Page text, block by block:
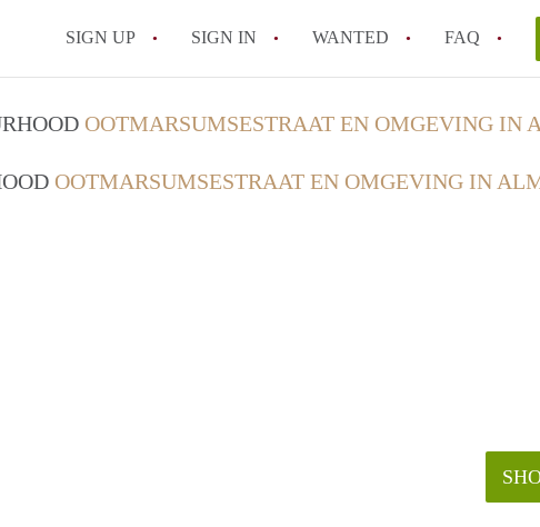
SIGN UP SIGN IN WANTED FAQ
All FAQs
OOTMARSUMSESTRAAT EN OMGEVING IN
OOTMARSUMSESTRAAT EN OMGEVING IN